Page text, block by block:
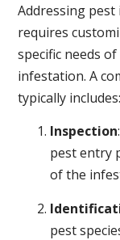
Addressing pest
requires
specific needs
infestation. A
typically includes:
Inspection
pest entry
of the
pest